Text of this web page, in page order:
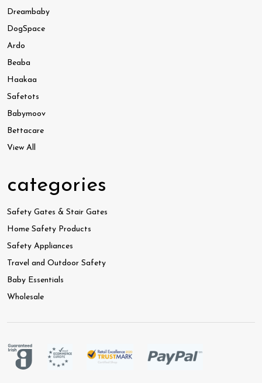
Dreambaby
DogSpace
Ardo
Beaba
Haakaa
Safetots
Babymoov
Bettacare
View All
categories
Safety Gates & Stair Gates
Home Safety Products
Safety Appliances
Travel and Outdoor Safety
Baby Essentials
Wholesale